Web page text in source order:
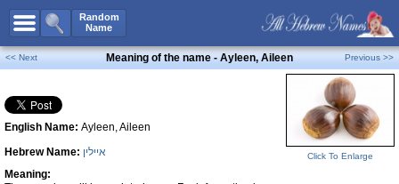
Random
Name
All Names
Boy Names
Girl Names
Unisex Names
Popular Names
<< Next Meaning of the name - Ayleen, Aileen Previous >>
English Name: Ayleen, Aileen
Hebrew Name: איילין
Meaning:
Click To Enlarge